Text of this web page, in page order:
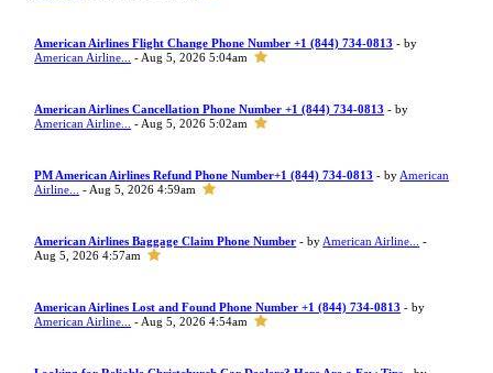
American Airlines Flight Change Phone Number +1 (844) 734-0813 - by
American Airline...
- Aug 5, 2026 5:04am
American Airlines Cancellation Phone Number +1 (844) 734-0813 - by
American Airline...
- Aug 5, 2026 5:02am
PM American Airlines Refund Phone Number+1 (844) 734-0813 - by American
Airline...
- Aug 5, 2026 4:59am
American Airlines Baggage Claim Phone Number - by American Airline...
-
Aug 5, 2026 4:57am
American Airlines Lost and Found Phone Number +1 (844) 734-0813 - by
American Airline...
- Aug 5, 2026 4:54am